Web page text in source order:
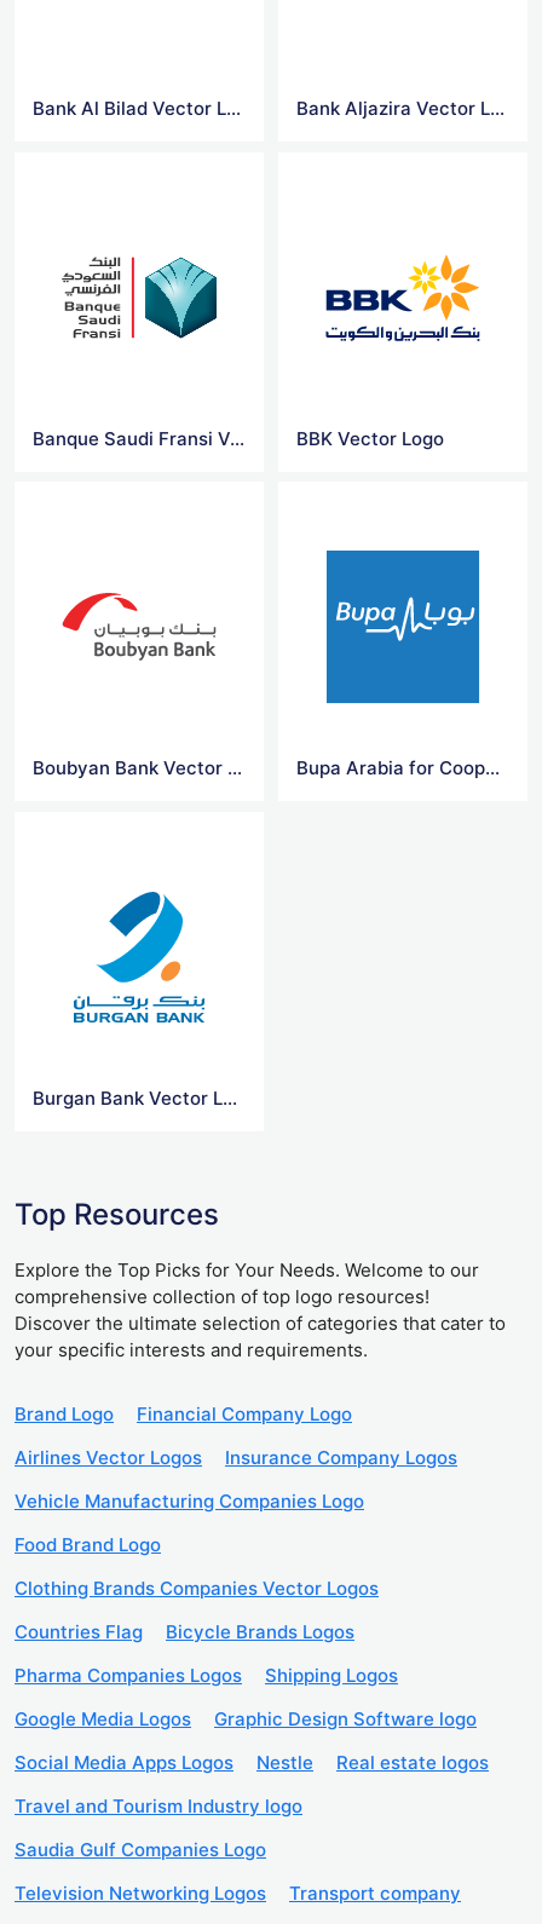
Bank Al Bilad Vector Logo Bank Aljazira Vector Logo
Banque Saudi Fransi Vector Logo BBK Vector Logo
Boubyan Bank Vector Logo Bupa Arabia for Cooperative Insurance Company Vector Logo
Burgan Bank Vector Logo
Top Resources
Explore the Top Picks for Your Needs. Welcome to our
comprehensive collection of top logo resources!
Discover the ultimate selection of categories that cater to
your specific interests and requirements.
Brand Logo
Financial Company Logo
Airlines Vector Logos
Insurance Company Logos
Vehicle Manufacturing Companies Logo
Food Brand Logo
Clothing Brands Companies Vector Logos
Countries Flag
Bicycle Brands Logos
Pharma Companies Logos
Shipping Logos
Google Media Logos
Graphic Design Software logo
Social Media Apps Logos
Nestle
Real estate logos
Travel and Tourism Industry logo
Saudia Gulf Companies Logo
Television Networking Logos
Transport company